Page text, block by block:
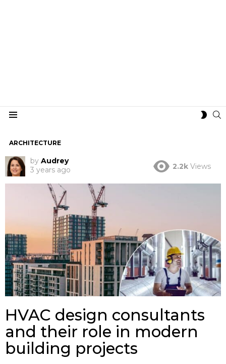
ARCHITECTURE
by Audrey
3 years ago
2.2k Views
HVAC design consultants
and their role in modern
building projects